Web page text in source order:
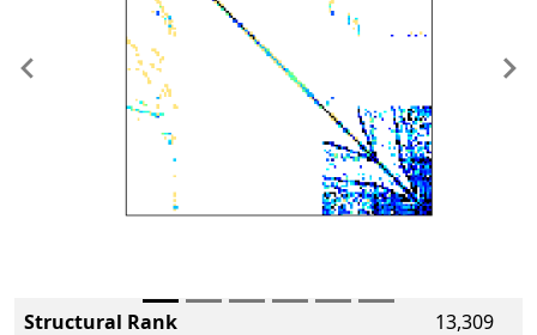
Previous
Structural Rank
13,309